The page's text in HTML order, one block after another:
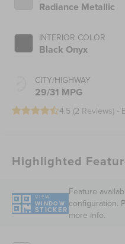
Radiance Metallic
INTERIOR COLOR
Black Onyx
CITY/HIGHWAY
29/31 MPG
4.5 (2 Reviews) -
Highlighted
VIEW
WINDOW
STICKER
Feature
configuration.
more info.